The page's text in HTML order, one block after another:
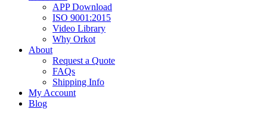
APP Download
ISO 9001:2015
Video Library
Why Orkot
About
Request a Quote
FAQs
Shipping Info
My Account
Blog